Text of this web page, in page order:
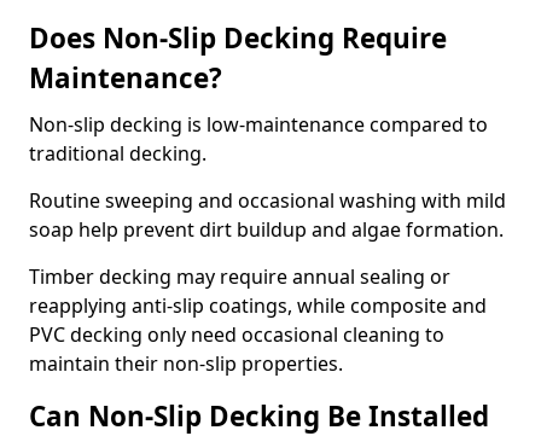
Does Non-Slip Decking Require
Maintenance?
Non-slip decking is low-maintenance compared to
traditional decking.
Routine sweeping and occasional washing with mild
soap help prevent dirt buildup and algae formation.
Timber decking may require annual sealing or
reapplying anti-slip coatings, while composite and
PVC decking only need occasional cleaning to
maintain their non-slip properties.
Can Non-Slip Decking Be Installed